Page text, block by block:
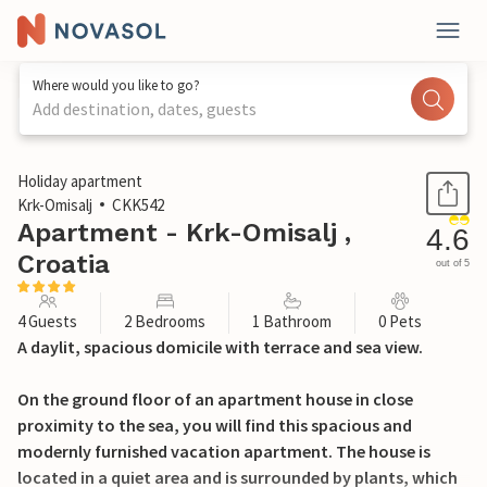
Where would you like to go?
Add destination, dates, guests
1 / 36
Holiday apartment
Krk-Omisalj
CKK542
Apartment - Krk-Omisalj ,
Croatia
4.6
out of 5
4 Guests 2 Bedrooms 1 Bathroom 0 Pets
A daylit, spacious domicile with terrace and sea view.
On the ground floor of an apartment house in close
proximity to the sea, you will find this spacious and
modernly furnished vacation apartment. The house is
located in a quiet area and is surrounded by plants, which